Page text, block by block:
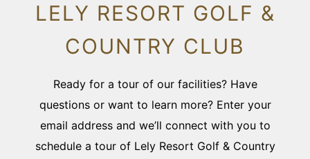
LELY RESORT GOLF &
COUNTRY CLUB
Ready for a tour of our facilities? Have
questions or want to learn more? Enter your
email address and we’ll connect with you to
schedule a tour of Lely Resort Golf & Country